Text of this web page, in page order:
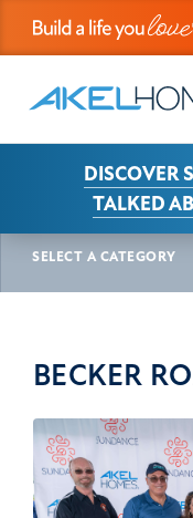
DISCOVER
TALKED
AKEL NEWS
SELECT A CATEGORY
BECKER